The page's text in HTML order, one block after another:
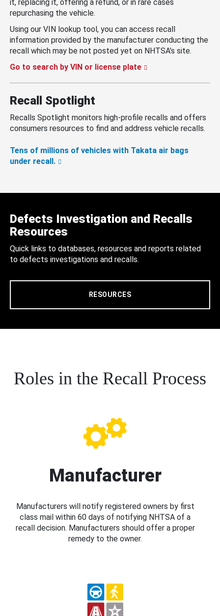
it, replacing it, offering a refund, or in rare cases
repurchasing the vehicle.
Using our VIN lookup tool, you can access recall
information provided by the manufacturer conducting the
recall which may be not posted yet on NHTSA’s site.
Go to search by VIN or license plate
Recall Spotlight
Recalls Spotlight monitors high-profile recalls and offers
consumers resources to find and address vehicle recalls.
Tens of millions of vehicles with Takata air bags
under recall.
Defects Investigation and Recalls
Resources
Quick links to databases, resources and reports related
to defects investigations and recalls.
RESOURCES
Roles in the Recall Process
Manufacturer
Manufacturers will notify registered owners by first
class mail within 60 days of notifying NHTSA of a
recall decision. Manufacturers should offer a proper
remedy to the owner.